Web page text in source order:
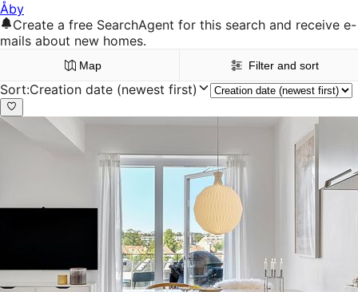
Åby
Create a free SearchAgent for this search and receive e-
mails about new homes.
Map Filter and sort
Sort:Creation date (newest first)